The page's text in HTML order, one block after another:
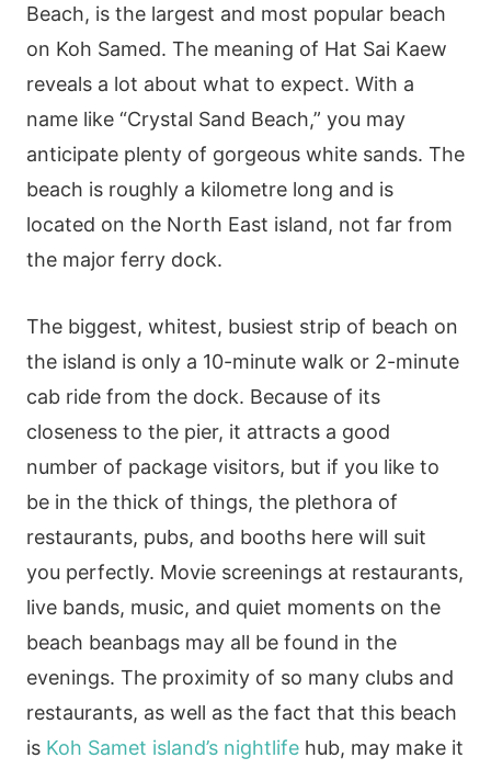
Beach, is the largest and most popular beach
on Koh Samed. The meaning of Hat Sai Kaew
reveals a lot about what to expect. With a
name like “Crystal Sand Beach,” you may
anticipate plenty of gorgeous white sands. The
beach is roughly a kilometre long and is
located on the North East island, not far from
the major ferry dock.
The biggest, whitest, busiest strip of beach on
the island is only a 10-minute walk or 2-minute
cab ride from the dock. Because of its
closeness to the pier, it attracts a good
number of package visitors, but if you like to
be in the thick of things, the plethora of
restaurants, pubs, and booths here will suit
you perfectly. Movie screenings at restaurants,
live bands, music, and quiet moments on the
beach beanbags may all be found in the
evenings. The proximity of so many clubs and
restaurants, as well as the fact that this beach
is Koh Samet island’s nightlifehub, may make it